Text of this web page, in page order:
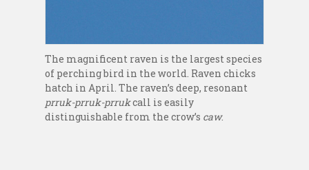
The magnificent raven is the largest species
of perching bird in the world. Raven chicks
hatch in April. The raven’s deep, resonant
prruk-prruk-prrukcall is easily
distinguishable from the crow’s caw.